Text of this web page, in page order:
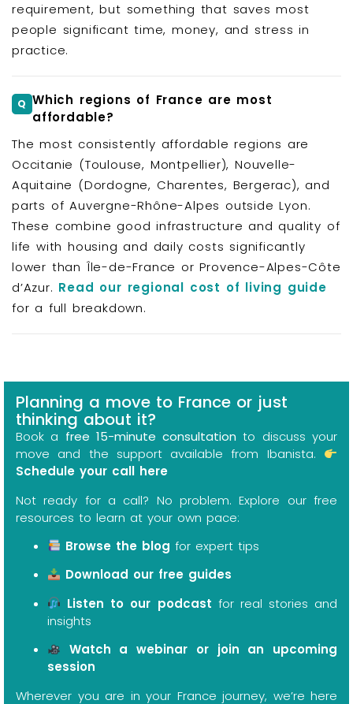
requirement, but something that saves most
people significant time, money, and stress in
practice.
Which regions of France are most
affordable?
The most consistently affordable regions are
Occitanie (Toulouse, Montpellier), Nouvelle-
Aquitaine (Dordogne, Charentes, Bergerac), and
parts of Auvergne-Rhône-Alpes outside Lyon.
These combine good infrastructure and quality of
life with housing and daily costs significantly
lower than Île-de-France or Provence-Alpes-Côte
d’Azur. Read our regional cost of living guide
for a full breakdown.
Planning a move to France or just
thinking about it?
Book a free 15-minute consultation to discuss your
move and the support available from Ibanista.
Schedule your call here
Not ready for a call? No problem. Explore our free
resources to learn at your own pace:
Browse the blog for expert tips
Download our free guides
Listen to our podcast for real stories and
insights
Watch a webinar or join an upcoming
session
Wherever you are in your France journey, we’re here